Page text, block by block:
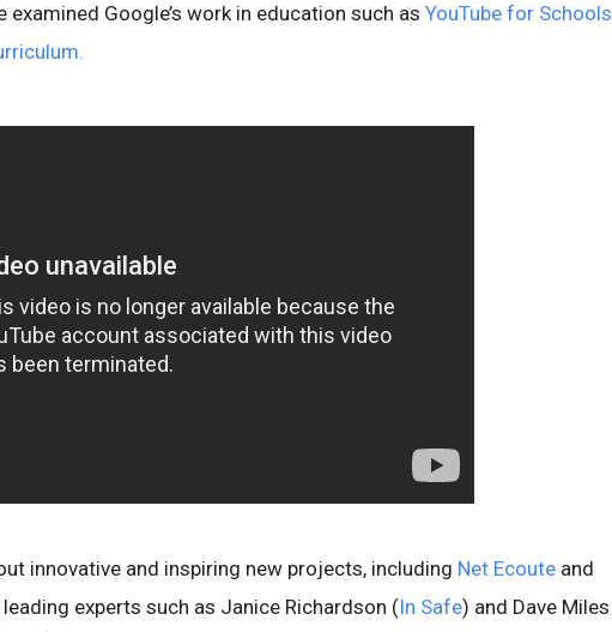
examined Google’s work in education such as YouTube for Schools
innovative and inspiring new projects, including Net Ecoute and
leading experts such as Janice Richardson (In Safe) and Dave Miles